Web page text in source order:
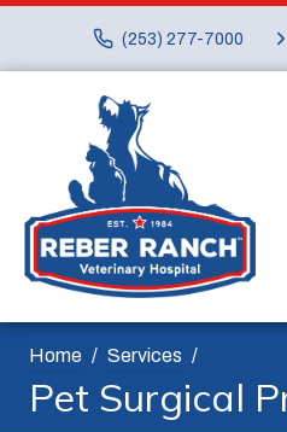
(253) 277-7000
Home Services
Pet Surgical